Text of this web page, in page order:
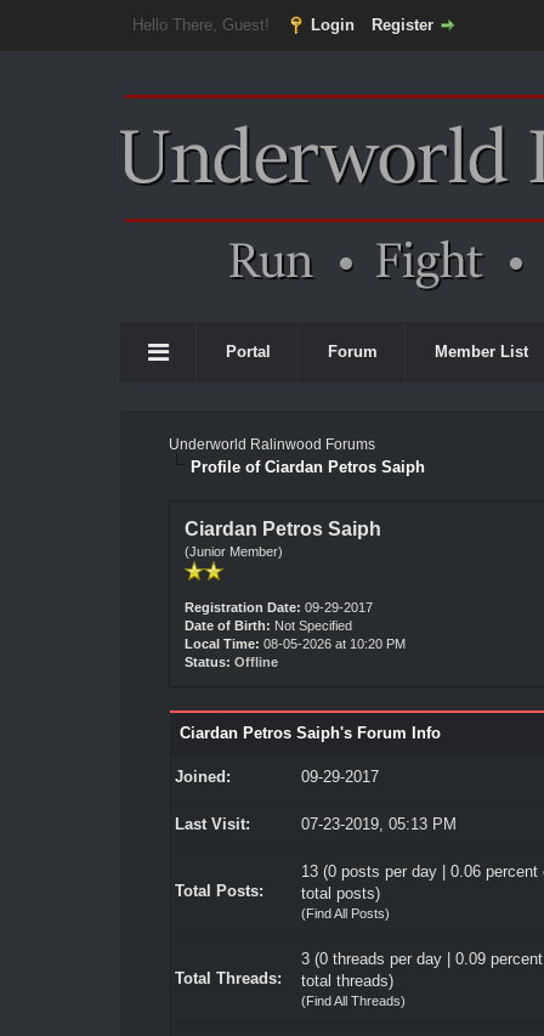
Hello There, Guest! Login Register
Portal Forum Member List
Underworld Ralinwood Forums
Profile of Ciardan Petros Saiph
Ciardan Petros Saiph
(Junior Member)
Registration Date: 09-29-2017
Date of Birth: Not Specified
Local Time: 08-05-2026 at 10:20 PM
Status: Offline
Ciardan Petros Saiph's Forum Info
Joined: 09-29-2017
Last Visit: 07-23-2019, 05:13 PM
Total Posts:
13 (0 posts per day | 0.06 percent
total posts)
(Find All Posts)
Total Threads:
3 (0 threads per day | 0.09
total threads)
(Find All Threads)